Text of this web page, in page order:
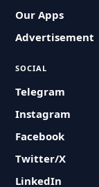
Our Apps
Advertisement
SOCIAL
Telegram
Instagram
Facebook
Twitter/X
LinkedIn